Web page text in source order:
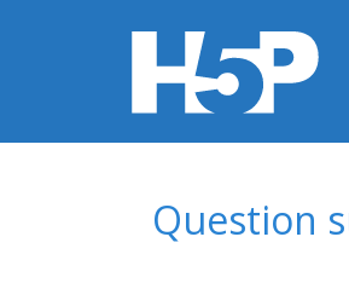
Question